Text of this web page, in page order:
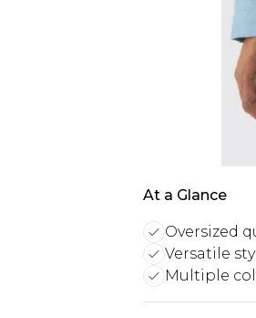
At a Glance
Oversized
Versatile
Multiple